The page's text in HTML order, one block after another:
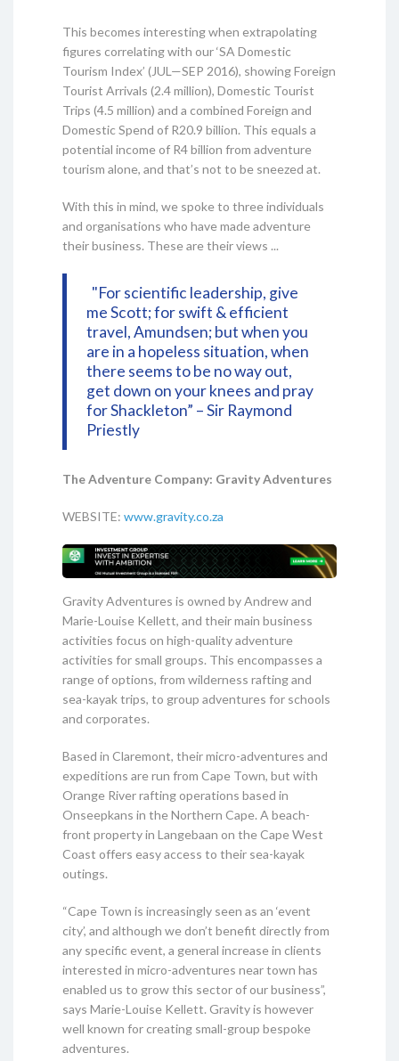
This becomes interesting when extrapolating
figures correlating with our ‘SA Domestic
Tourism Index’ (JUL—SEP 2016), showing Foreign
Tourist Arrivals (2.4 million), Domestic Tourist
Trips (4.5 million) and a combined Foreign and
Domestic Spend of R20.9 billion. This equals a
potential income of R4 billion from adventure
tourism alone, and that’s not to be sneezed at.
With this in mind, we spoke to three individuals
and organisations who have made adventure
their business. These are their views ...
"For scientific leadership, give
me Scott; for swift & efficient
travel, Amundsen; but when you
are in a hopeless situation, when
there seems to be no way out,
get down on your knees and pray
for Shackleton” – Sir Raymond
Priestly
The Adventure Company: Gravity Adventures
WEBSITE: www.gravity.co.za
Gravity Adventures is owned by Andrew and
Marie-Louise Kellett, and their main business
activities focus on high-quality adventure
activities for small groups. This encompasses a
range of options, from wilderness rafting and
sea-kayak trips, to group adventures for schools
and corporates.
Based in Claremont, their micro-adventures and
expeditions are run from Cape Town, but with
Orange River rafting operations based in
Onseepkans in the Northern Cape. A beach-
front property in Langebaan on the Cape West
Coast offers easy access to their sea-kayak
outings.
“Cape Town is increasingly seen as an ‘event
city’, and although we don’t benefit directly from
any specific event, a general increase in clients
interested in micro-adventures near town has
enabled us to grow this sector of our business”,
says Marie-Louise Kellett. Gravity is however
well known for creating small-group bespoke
adventures.